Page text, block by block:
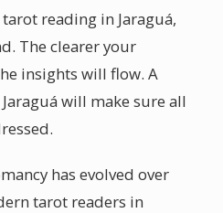
reading in Jaraguá,
The clearer your
insights will flow. A
will make sure all
has evolved over
tarot readers in